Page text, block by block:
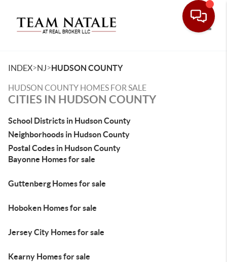
INDEX>NJ>HUDSON COUNTY
HUDSON COUNTY HOMES FOR SALE
CITIES IN HUDSON COUNTY
School Districts in Hudson County
Neighborhoods in Hudson County
Postal Codes in Hudson County
Bayonne Homes for sale
Guttenberg Homes for sale
Hoboken Homes for sale
Jersey City Homes for sale
Kearny Homes for sale